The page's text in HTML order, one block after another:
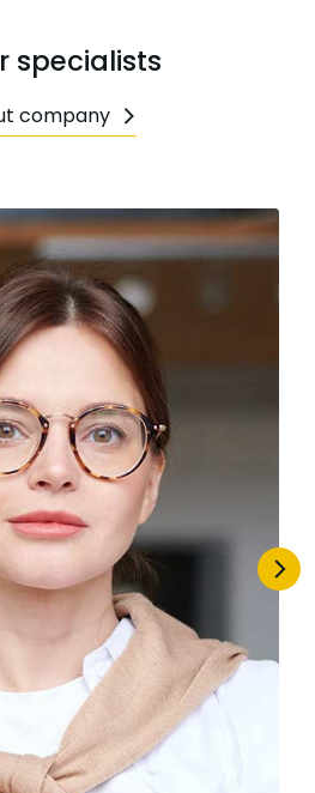
specialists
company